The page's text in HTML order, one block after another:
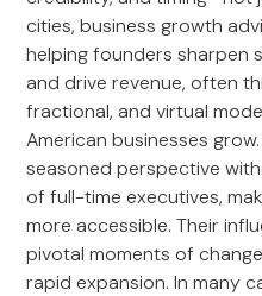
cities, business growth
helping founders sharpen
and drive revenue, often
fractional, and virtual
American businesses
seasoned perspective
of full-time executives,
more accessible. Their
pivotal moments of
rapid expansion. In many